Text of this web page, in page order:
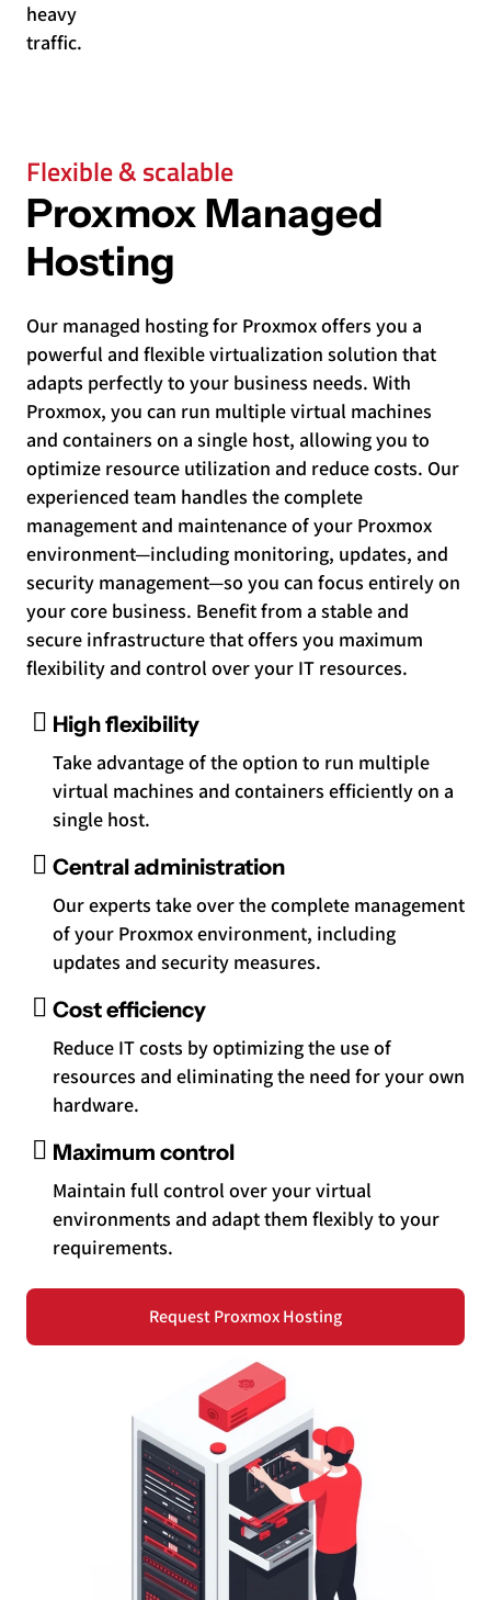
heavy
traffic.
Flexible & scalable
Proxmox Managed
Hosting
Our managed hosting for Proxmox offers you a
powerful and flexible virtualization solution that
adapts perfectly to your business needs. With
Proxmox, you can run multiple virtual machines
and containers on a single host, allowing you to
optimize resource utilization and reduce costs. Our
experienced team handles the complete
management and maintenance of your Proxmox
environment—including monitoring, updates, and
security management—so you can focus entirely on
your core business. Benefit from a stable and
secure infrastructure that offers you maximum
flexibility and control over your IT resources.
High flexibility
Take advantage of the option to run multiple
virtual machines and containers efficiently on a
single host.
Central administration
Our experts take over the complete management
of your Proxmox environment, including
updates and security measures.
Cost efficiency
Reduce IT costs by optimizing the use of
resources and eliminating the need for your own
hardware.
Maximum control
Maintain full control over your virtual
environments and adapt them flexibly to your
requirements.
Request Proxmox Hosting